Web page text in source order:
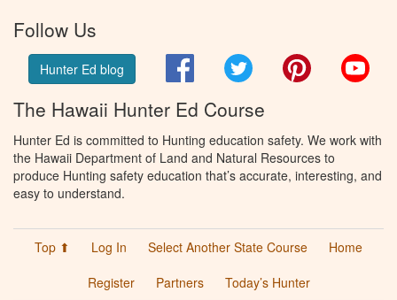
Follow Us
Hunter Ed blog FacebookTwitter Pinterest
The Hawaii Hunter Ed Course
Hunter Ed is committed to Hunting education safety. We work with
the Hawaii Department of Land and Natural Resources to
produce Hunting safety education that’s accurate, interesting, and
easy to understand.
Top ⬆ Log In Select Another State Course
Home
Register
Partners Today’s Hunter